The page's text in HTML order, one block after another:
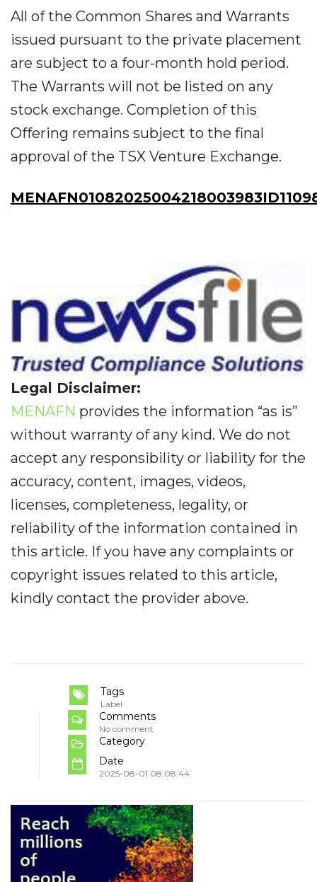
All of the Common Shares and Warrants
issued pursuant to the private placement
are subject to a four-month hold period.
The Warrants will not be listed on any
stock exchange. Completion of this
Offering remains subject to the final
approval of the TSX Venture Exchange.
Legal Disclaimer:
MENAFN provides the information “as is”
without warranty of any kind. We do not
accept any responsibility or liability for the
accuracy, content, images, videos,
licenses, completeness, legality, or
reliability of the information contained in
this article. If you have any complaints or
copyright issues related to this article,
kindly contact the provider above.
Tags
Label
Comments
No comment
Category
Date
2025-08-01 08:08:44